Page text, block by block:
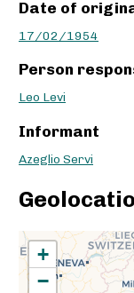
Date of
17/02/1954
Person
Leo Levi
Informant
Azeglio Servi
+
−